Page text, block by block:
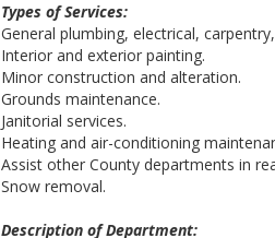
Types of Services:
General plumbing, electrical,
Interior and exterior painting.
Minor construction and alteration.
Grounds maintenance.
Janitorial services.
Heating and air-conditioning
Assist other County departments in
Snow removal.
Description of Department: